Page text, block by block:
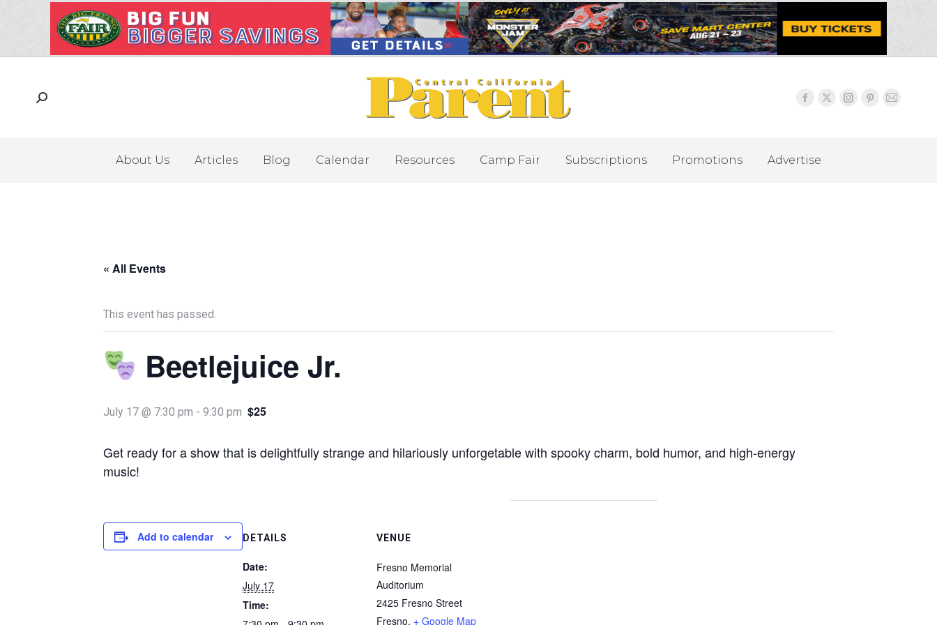
About Us Articles Blog Calendar Resources Camp Fair Subscriptions Promotions Advertise
« All Events
This event has passed.
Beetlejuice Jr.
July 17 @ 7:30 pm - 9:30 pm $25
Get ready for a show that is delightfully strange and hilariously unforgetable with spooky charm, bold humor, and high-energy
music!
Add to calendar DETAILS
Date:
July 17
Time:
VENUE
Fresno Memorial
Auditorium
2425 Fresno Street
Fresno, + Google Map